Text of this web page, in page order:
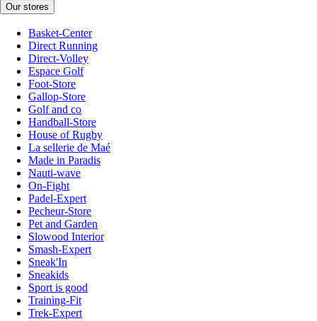
Our stores
Basket-Center
Direct Running
Direct-Volley
Espace Golf
Foot-Store
Gallop-Store
Golf and co
Handball-Store
House of Rugby
La sellerie de Maé
Made in Paradis
Nauti-wave
On-Fight
Padel-Expert
Pecheur-Store
Pet and Garden
Slowood Interior
Smash-Expert
Sneak'In
Sneakids
Sport is good
Training-Fit
Trek-Expert